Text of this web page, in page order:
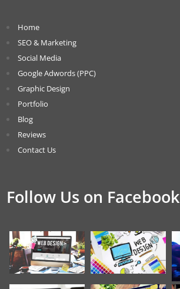
Home
SEO & Marketing
Social Media
Google Adwords (PPC)
Graphic Design
Portfolio
Blog
Reviews
Contact Us
Follow Us on Facebook